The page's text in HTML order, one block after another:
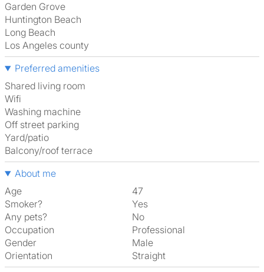
Garden Grove
Huntington Beach
Long Beach
Los Angeles county
Preferred amenities
shared living room
Wifi
washing machine
off street parking
Yard/patio
Balcony/roof terrace
About me
Age
47
Smoker?
Yes
Any pets?
No
Occupation
Professional
Gender
Male
Orientation
Straight